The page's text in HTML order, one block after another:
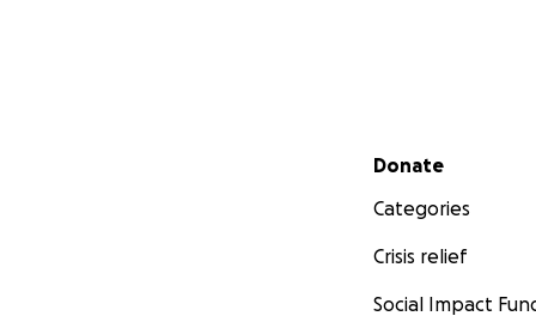
Secondary menu
Donate
Categories
Crisis relief
Social Impact